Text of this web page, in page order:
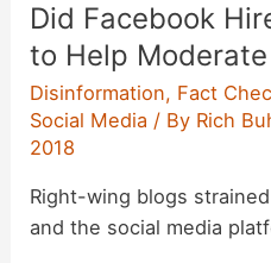
a
Domestic
Terror
Attack
‘a
Run’
Did Facebook
to Help
Disinformation, Fact
Social Media / By Rich
2018
Right-wing blogs
and the social media